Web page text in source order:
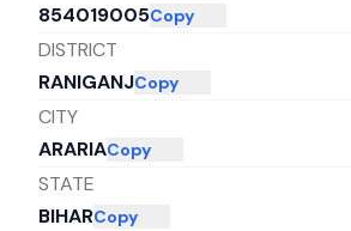
854019005Copy
DISTRICT
RANIGANJCopy
CITY
ARARIACopy
STATE
BIHARCopy